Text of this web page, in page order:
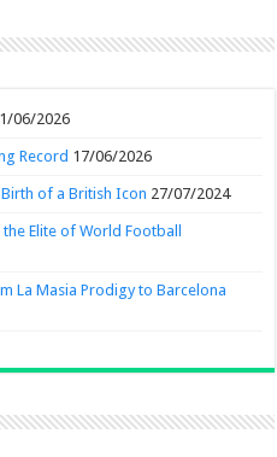
06/2026
Record 17/06/2026
of a British Icon 27/07/2024
Elite of World Football
La Masia Prodigy to Barcelona